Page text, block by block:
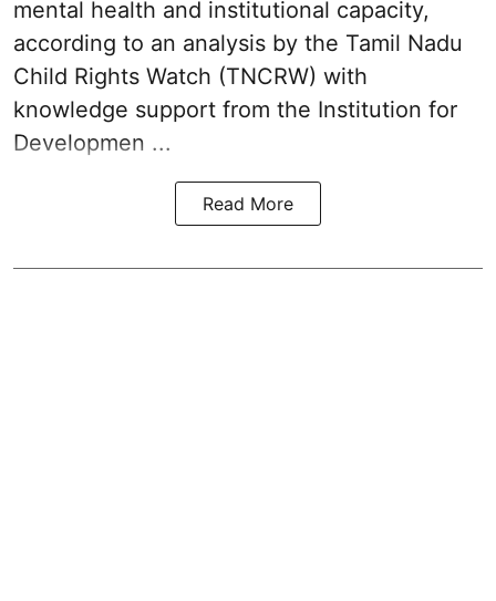
mental health and institutional capacity,
according to an analysis by the Tamil Nadu
Child Rights Watch (TNCRW) with
knowledge support from the Institution for
Developmen ...
Read More